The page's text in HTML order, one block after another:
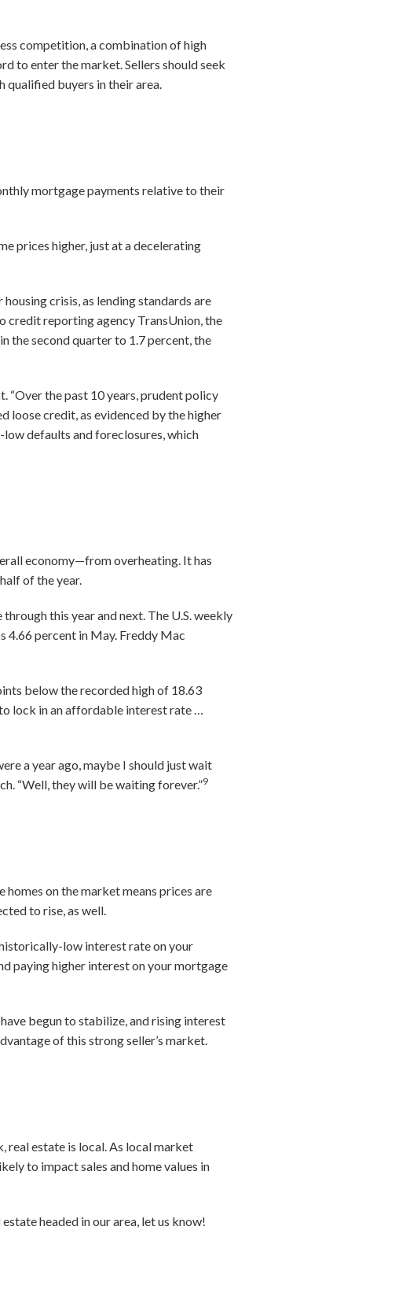
competition, a combination of high
to enter the market. Sellers should seek
buyers in their area.
mortgage payments relative to their
prices higher, just at a decelerating
crisis, as lending standards are
credit reporting agency TransUnion, the
the second quarter to 1.7 percent, the
“Over the past 10 years, prudent policy
loose credit, as evidenced by the higher
defaults and foreclosures, which
economy—from overheating. It has
of the year.
this year and next. The U.S. weekly
4.66 percent in May. Freddy Mac
below the recorded high of 18.63
lock in an affordable interest rate …
a year ago, maybe I should just wait
“Well, they will be waiting forever.”9
on the market means prices are
to rise, as well.
low interest rate on your
paying higher interest on your mortgage
begun to stabilize, and rising interest
of this strong seller’s market.
real estate is local. As local market
to impact sales and home values in
headed in our area, let us know!